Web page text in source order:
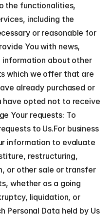
the functionalities,
including the
or reasonable for
You with news,
information about other
which we offer that are
already purchased or
have opted not to receive
Your requests: To
to Us.For business
information to evaluate
restructuring,
or other sale or transfer
whether as a going
liquidation, or
Personal Data held by Us